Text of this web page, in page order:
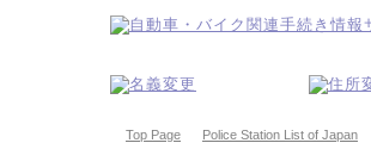
Top Page Police Station List of Japan